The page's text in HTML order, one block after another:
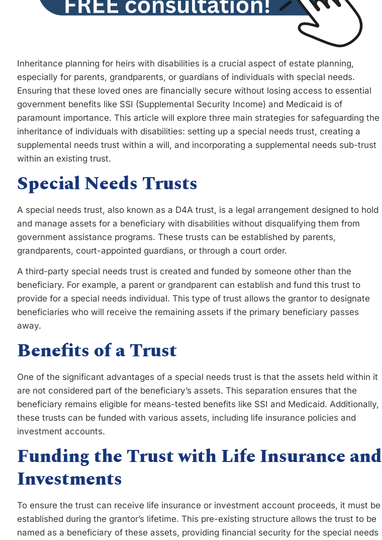
Inheritance planning for heirs with disabilities is a crucial aspect of estate planning,
especially for parents, grandparents, or guardians of individuals with special needs.
Ensuring that these loved ones are financially secure without losing access to essential
government benefits like SSI (Supplemental Security Income) and Medicaid is of
paramount importance. This article will explore three main strategies for safeguarding the
inheritance of individuals with disabilities: setting up a special needs trust, creating a
supplemental needs trust within a will, and incorporating a supplemental needs sub-trust
within an existing trust.
Special Needs Trusts
A special needs trust, also known as a D4A trust, is a legal arrangement designed to hold
and manage assets for a beneficiary with disabilities without disqualifying them from
government assistance programs. These trusts can be established by parents,
grandparents, court-appointed guardians, or through a court order.
A third-party special needs trust is created and funded by someone other than the
beneficiary. For example, a parent or grandparent can establish and fund this trust to
provide for a special needs individual. This type of trust allows the grantor to designate
beneficiaries who will receive the remaining assets if the primary beneficiary passes
away.
Benefits of a Trust
One of the significant advantages of a special needs trust is that the assets held within it
are not considered part of the beneficiary’s assets. This separation ensures that the
beneficiary remains eligible for means-tested benefits like SSI and Medicaid. Additionally,
these trusts can be funded with various assets, including life insurance policies and
investment accounts.
Funding the Trust with Life Insurance and
Investments
To ensure the trust can receive life insurance or investment account proceeds, it must be
established during the grantor’s lifetime. This pre-existing structure allows the trust to be
named as a beneficiary of these assets, providing financial security for the special needs